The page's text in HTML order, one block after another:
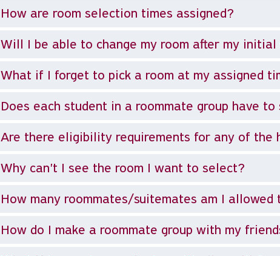
How are room selection times assigned?
Will I be able to change my room after my
What if I forget to pick a room at my assigned
Does each student in a roommate group have
Are there eligibility requirements for any of the
Why can't I see the room I want to select?
How many roommates/suitemates am I allowed
How do I make a roommate group with my